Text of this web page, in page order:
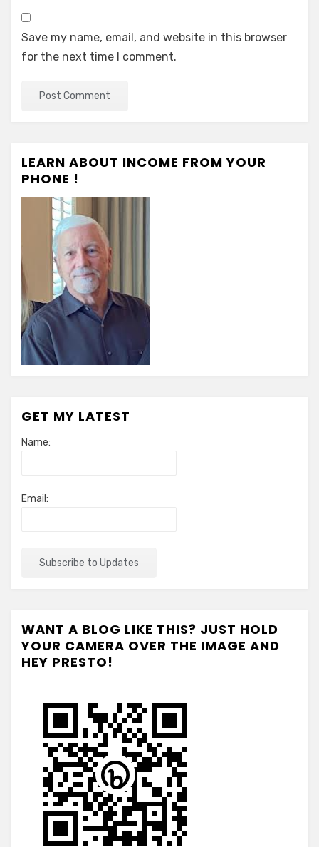
Save my name, email, and website in this browser
for the next time I comment.
LEARN ABOUT INCOME FROM YOUR
PHONE !
GET MY LATEST
Name:
Email:
WANT A BLOG LIKE THIS? JUST HOLD
YOUR CAMERA OVER THE IMAGE AND
HEY PRESTO!